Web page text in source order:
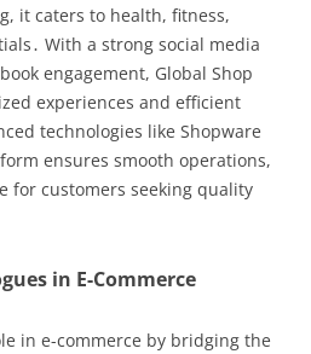
it caters to health, fitness,
With a strong social media
engagement, Global Shop
experiences and efficient
technologies like Shopware
ensures smooth operations,
for customers seeking quality
in E-Commerce
in e-commerce by bridging the